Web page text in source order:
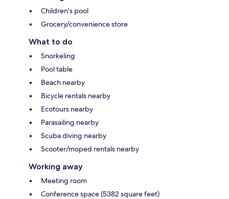
Children's pool
Grocery/convenience store
What to do
Snorkeling
Pool table
Beach nearby
Bicycle rentals nearby
Ecotours nearby
Parasailing nearby
Scuba diving nearby
Scooter/moped rentals nearby
Working away
Meeting room
Conference space (5382 square feet)